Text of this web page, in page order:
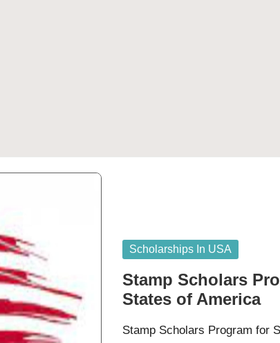
Posted
Scholarships In USA
Stamp Scholars
States of America
Stamp Scholars Program for